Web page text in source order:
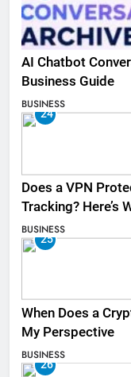
AI Chatbot
Business Guide
BUSINESS
24
Does a VPN
Tracking? Here’s
BUSINESS
25
When Does a
My Perspective
BUSINESS
26